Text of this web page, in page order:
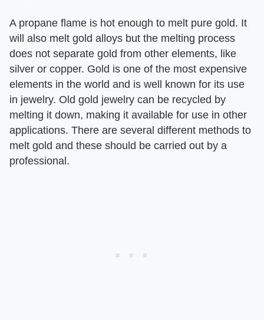
A propane flame is hot enough to melt pure gold. It
will also melt gold alloys but the melting process
does not separate gold from other elements, like
silver or copper. Gold is one of the most expensive
elements in the world and is well known for its use
in jewelry. Old gold jewelry can be recycled by
melting it down, making it available for use in other
applications. There are several different methods to
melt gold and these should be carried out by a
professional.